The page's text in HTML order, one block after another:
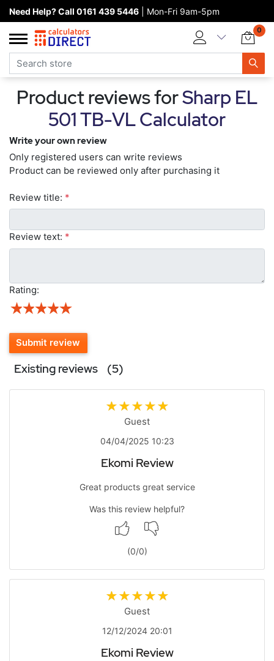
Need Help? Call 0161 439 5446 | Mon-Fri 9am-5pm
0
Home page
Categories
Manufacturers
New products
About Calculators Direct
Contact us
Product reviews forSharp EL
501 TB-VL Calculator
Write your own review
Only registered users can write reviews
Product can be reviewed only after purchasing it
Review title: *
Review text: *
Rating:
Submit review
Existing reviews (5)
Guest
04/04/2025 10:23
Ekomi Review
Great products great service
Was this review helpful?
(0/0)
Guest
12/12/2024 20:01
Ekomi Review